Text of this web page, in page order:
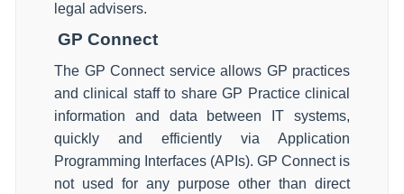
legal advisers.
GP Connect
The GP Connect service allows GP practices
and clinical staff to share GP Practice clinical
information and data between IT systems,
quickly and efficiently via Application
Programming Interfaces (APIs). GP Connect is
not used for any purpose other than direct